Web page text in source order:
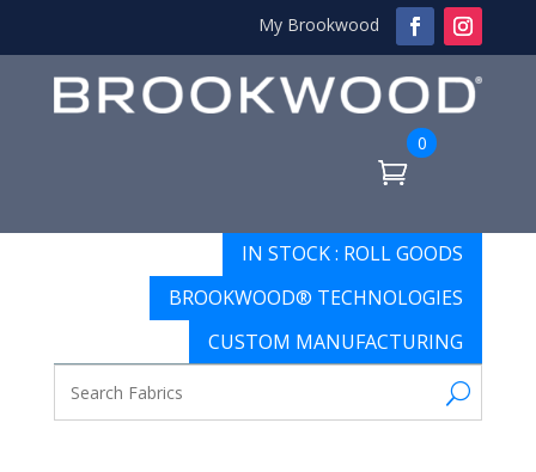
My Brookwood
0
IN STOCK : ROLL GOODS
BROOKWOOD® TECHNOLOGIES
CUSTOM MANUFACTURING